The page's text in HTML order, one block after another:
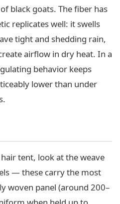
black goats. The fiber has
replicates well: it swells
tight and shedding rain,
airflow in dry heat. In a
behavior keeps
lower than under
tent, look at the weave
— these carry the most
woven panel (around 200–